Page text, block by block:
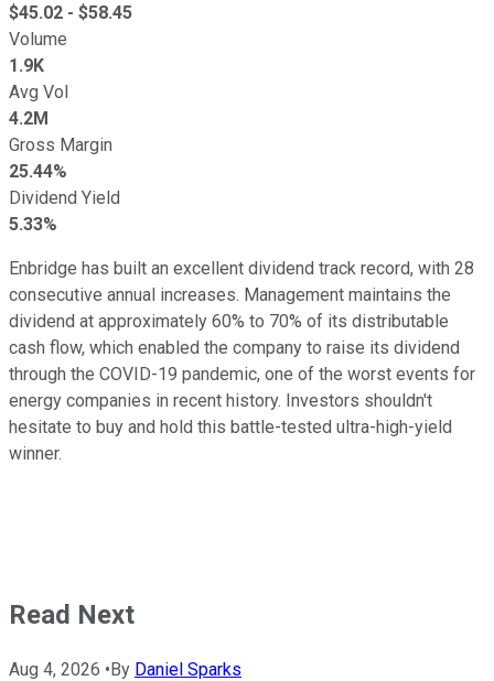
$45.02 - $58.45
Volume
1.9K
Avg Vol
4.2M
Gross Margin
25.44%
Dividend Yield
5.33%
Enbridge has built an excellent dividend track record, with 28
consecutive annual increases. Management maintains the
dividend at approximately 60% to 70% of its distributable
cash flow, which enabled the company to raise its dividend
through the COVID-19 pandemic, one of the worst events for
energy companies in recent history. Investors shouldn't
hesitate to buy and hold this battle-tested ultra-high-yield
winner.
Read Next
Aug 4, 2026 •By Daniel Sparks